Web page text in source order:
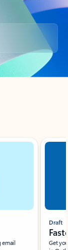
email
Draft
Get